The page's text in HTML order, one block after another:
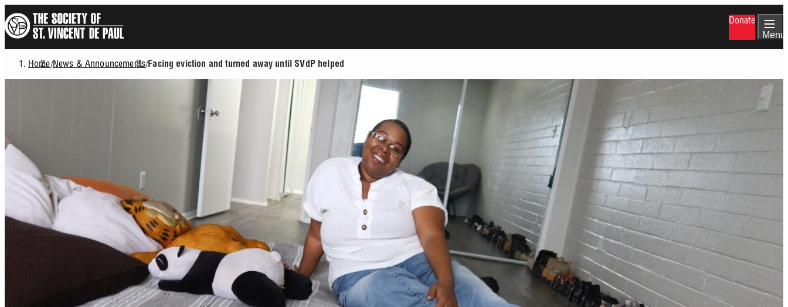
to
main
content
Donate
Menu
Breadcrumb
Home/News & Announcements/Facing eviction and turned away until SVdP helped